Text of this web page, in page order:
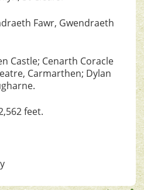
Fawr, Gwendraeth
Castle; Cenarth Coracle
Carmarthen; Dylan
feet.